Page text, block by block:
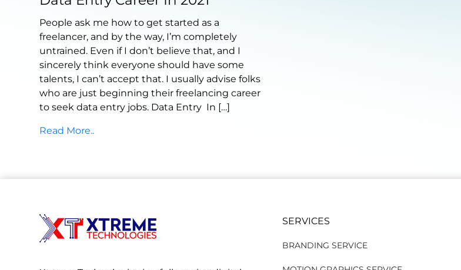
People ask me how to get started as a
freelancer, and by the way, I’m completely
untrained. Even if I don’t believe that, and I
sincerely think everyone should have some
talents, I can’t accept that. I usually advise folks
who are just beginning their freelancing career
to seek data entry jobs. Data Entry In […]
Read More..
SERVICES
BRANDING SERVICE